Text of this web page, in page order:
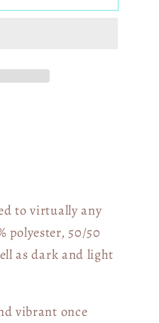
to virtually any
polyester, 50/50
as dark and light
vibrant once